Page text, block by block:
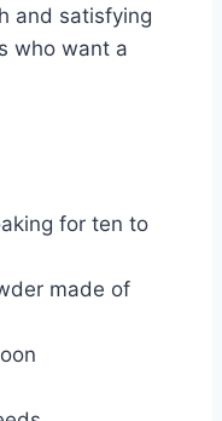
and satisfying
who want a
for ten to
made of